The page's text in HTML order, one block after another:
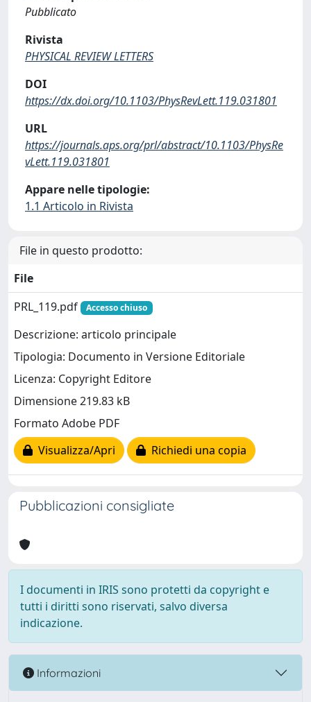
Pubblicato
Rivista
PHYSICAL REVIEW LETTERS
DOI
https://dx.doi.org/10.1103/PhysRevLett.119.031801
URL
https://journals.aps.org/prl/abstract/10.1103/PhysRe
vLett.119.031801
Appare nelle tipologie:
1.1 Articolo in Rivista
File in questo prodotto:
File
PRL_119.pdf
Accesso chiuso
Descrizione: articolo principale
Tipologia: Documento in Versione Editoriale
Licenza: Copyright Editore
Dimensione 219.83 kB
Formato Adobe PDF
Visualizza/Apri
Richiedi una copia
Pubblicazioni consigliate
I documenti in IRIS sono protetti da copyright e
tutti i diritti sono riservati, salvo diversa
indicazione.
Informazioni